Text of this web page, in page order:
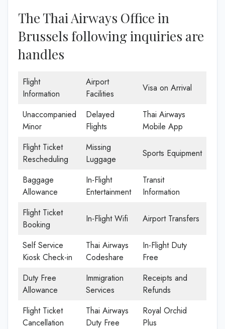
The Thai Airways Office in
Brussels following inquiries are
handles
Flight
Information
Airport
Facilities
Visa on Arrival
Unaccompanied
Minor
Delayed
Flights
Thai Airways
Mobile App
Flight Ticket
Rescheduling
Missing
Luggage
Sports Equipment
Baggage
Allowance
In-Flight
Entertainment
Transit
Information
Flight Ticket
Booking
In-Flight Wifi Airport Transfers
Self Service
Kiosk Check-in
Thai Airways
Codeshare
In-Flight Duty
Free
Duty Free
Allowance
Immigration
Services
Receipts and
Refunds
Flight Ticket
Cancellation
Thai Airways
Duty Free
Royal Orchid
Plus